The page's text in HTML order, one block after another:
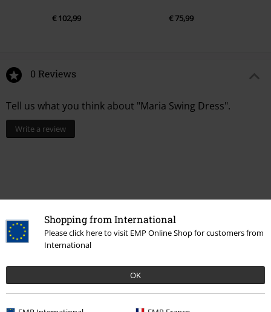
Shopping from International
Please click here to visit EMP Online Shop for customers from
International
OK
€ 102,99 € 75,99
0 Reviews
Tell us what you think about "Maria Swing Dress".
Write a review
Recently viewed items